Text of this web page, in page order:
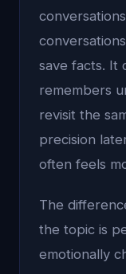
save facts. It
remembers
revisit the
precision
often feels
The
the topic is
emotionally